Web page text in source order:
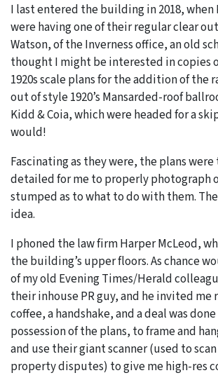
I last entered the building in 2018, when
were having one of their regular clear
Watson, of the Inverness office, an old
thought I might be interested in copies
1920s scale plans for the addition of the
out of style 1920’s Mansarded-roof
Kidd & Coia, which were headed for a
would!
Fascinating as they were, the plans
detailed for me to properly photograph
stumped as to what to do with them.
idea.
I phoned the law firm Harper McLeod,
the building’s upper floors. As chance
of my old Evening Times/Herald
their inhouse PR guy, and he invited me
coffee, a handshake, and a deal was
possession of the plans, to frame and
and use their giant scanner (used to
property disputes) to give me high-res